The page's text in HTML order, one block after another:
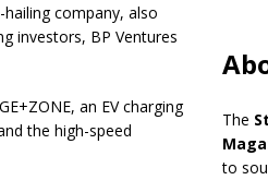
company, also
investors, BP Ventures
an EV charging
the high-speed
The
to